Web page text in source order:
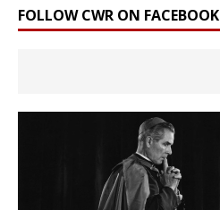
FOLLOW CWR ON FACEBOOK